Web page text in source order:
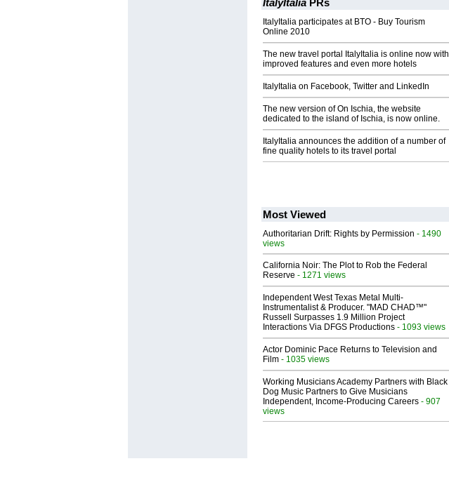
ItalyItalia PRs
ItalyItalia participates at BTO - Buy Tourism
Online 2010
The new travel portal ItalyItalia is online now with
improved features and even more hotels
ItalyItalia on Facebook, Twitter and LinkedIn
The new version of On Ischia, the website
dedicated to the island of Ischia, is now online.
ItalyItalia announces the addition of a number of
fine quality hotels to its travel portal
Most Viewed
Authoritarian Drift: Rights by Permission - 1490
views
California Noir: The Plot to Rob the Federal
Reserve - 1271 views
Independent West Texas Metal Multi-
Instrumentalist & Producer. "MAD CHAD™"
Russell Surpasses 1.9 Million Project
Interactions Via DFGS Productions - 1093 views
Actor Dominic Pace Returns to Television and
Film - 1035 views
Working Musicians Academy Partners with Black
Dog Music Partners to Give Musicians
Independent, Income-Producing Careers - 907
views